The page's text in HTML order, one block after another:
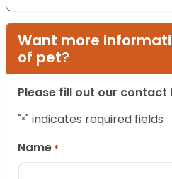
Want more
of pet?
Please fill out our contact
"*" indicates required fields
Name *